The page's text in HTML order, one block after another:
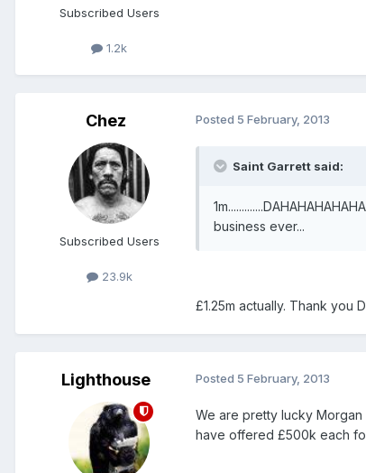
Subscribed Users
1.2k
Chez
Subscribed Users
23.9k
Posted 5 February, 2013
Saint Garrett said:
business ever...
£1.25m actually. Thank you
Lighthouse Posted 5 February, 2013
We are pretty lucky
have offered £500k each